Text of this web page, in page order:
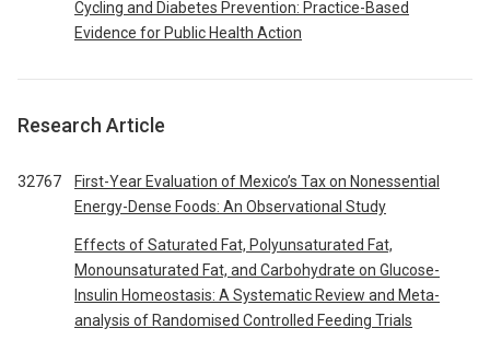
Cycling and Diabetes Prevention: Practice-Based
Evidence for Public Health Action
Research Article
32767
First-Year Evaluation of Mexico’s Tax on Nonessential
Energy-Dense Foods: An Observational Study
Effects of Saturated Fat, Polyunsaturated Fat,
Monounsaturated Fat, and Carbohydrate on Glucose-
Insulin Homeostasis: A Systematic Review and Meta-
analysis of Randomised Controlled Feeding Trials